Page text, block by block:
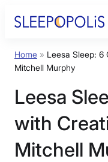
Product Reviews
Sleep Education
FAQs
Home » Leesa Sleep: 6
Mitchell Murphy
Leesa
with
Mitchell